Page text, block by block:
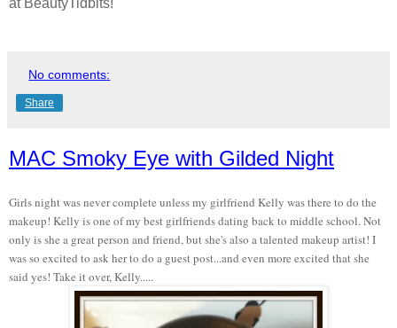
at BeautyTidbits!
No comments:
Share
MAC Smoky Eye with Gilded Night
Girls night was never complete unless my girlfriend Kelly was there to do the
makeup! Kelly is one of my best girlfriends dating back to middle school. Not
only is she a great person and friend, but she's also a talented makeup artist! I
was so excited to ask her to do a guest post...and even more excited that she
said yes! Take it over, Kelly.....